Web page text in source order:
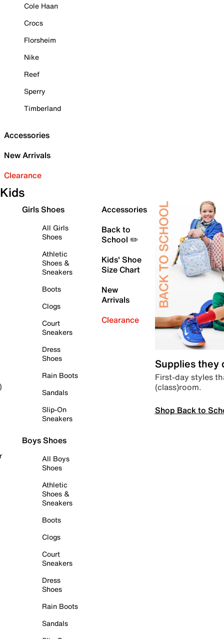
Cole Haan
Crocs
Florsheim
Nike
Reef
Sperry
Timberland
Accessories
New Arrivals
Clearance
Kids
Girls Shoes
All Girls
Shoes
Athletic
Shoes &
Sneakers
Boots
Clogs
Court
Sneakers
Dress
Shoes
Rain Boots
Sandals
Slip-On
Sneakers
Boys Shoes
All Boys
Shoes
Athletic
Shoes &
Sneakers
Boots
Clogs
Court
Sneakers
Dress
Shoes
Rain Boots
Sandals
Accessories
Back to
School ✏️
Kids' Shoe
Size Chart
New
Arrivals
Clearance
Supplies they
First-day styles
(class)room.
Shop Back to